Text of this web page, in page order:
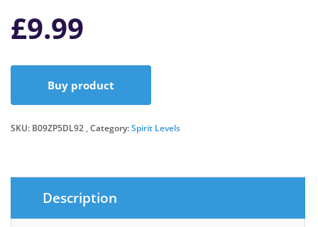
£9.99
Buy product
SKU: B09ZP5DL92 Category:Spirit Levels
Description